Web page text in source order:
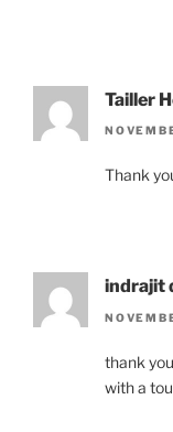
Tailler
Thank
indrajit
thank
with a